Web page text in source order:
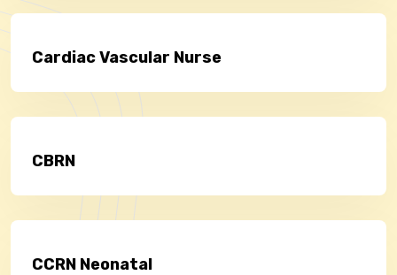
Cardiac Vascular Nurse
CBRN
CCRN Neonatal